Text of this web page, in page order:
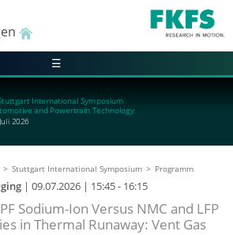
☰
International Symposium
and Powertrain Technology
2026
Stuttgart International Symposium Programm
| 09.07.2026 | 15:45 - 16:15
Sodium-Ion Versus NMC and LFP
in Thermal Runaway: Vent Gas